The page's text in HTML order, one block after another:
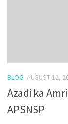
BLOG AUGUST 12,
Azadi ka
APSNSP